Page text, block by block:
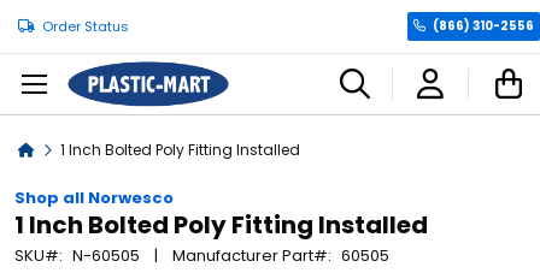
Order Status (866) 310-2556
Home1 Inch Bolted Poly Fitting Installed
Shop all Norwesco
1 Inch Bolted Poly Fitting Installed
SKU N-60505 Manufacturer Part 60505